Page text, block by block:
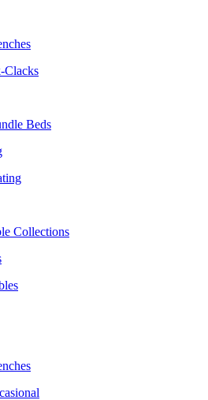
Clacks
Beds
Collections